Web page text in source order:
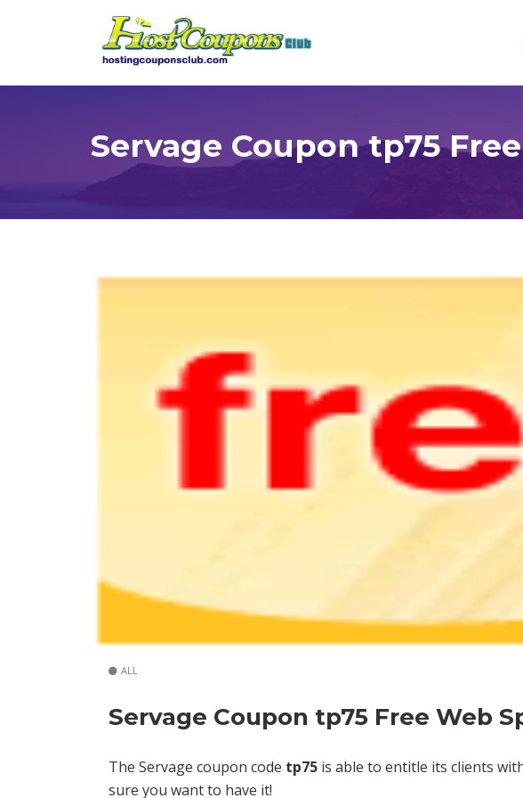
Servage Coupon tp75
ALL
Servage Coupon tp75 Free Web
The Servage coupon code tp75 is able to entitle its clients
sure you want to have it!